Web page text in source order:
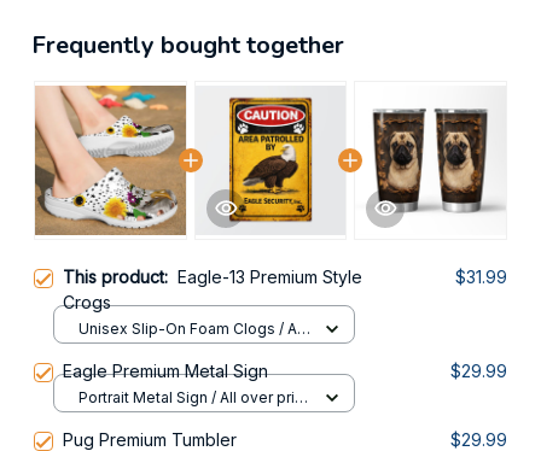
Frequently bought together
This product: Eagle-13 Premium Style
Crogs
$31.99
Unisex Slip-On Foam Clogs / All
Eagle Premium Metal Sign $29.99
Portrait Metal Sign / All over print
Pug Premium Tumbler $29.99